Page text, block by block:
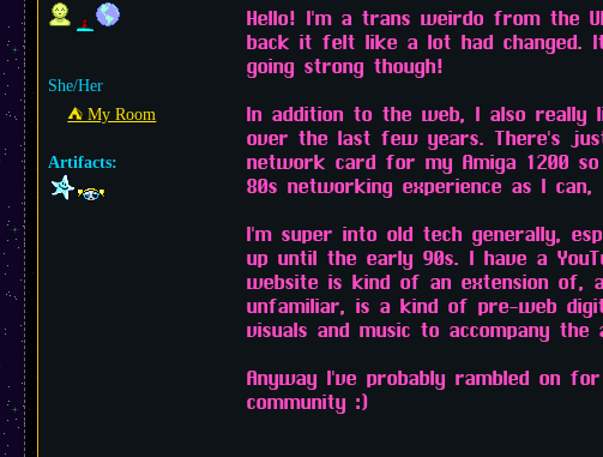
She/Her
⛺︎ My Room
Artifacts:
Hello! I'm a trans weirdo from the
back it felt like a lot had changed.
going strong though!
In addition to the web, I also really
over the last few years. There's
network card for my Amiga 1200
80s networking experience as I can,
I'm super into old tech generally,
up until the early 90s. I have a
website is kind of an extension of,
unfamiliar, is a kind of pre-web
visuals and music to accompany
Anyway I've probably rambled on
community :)